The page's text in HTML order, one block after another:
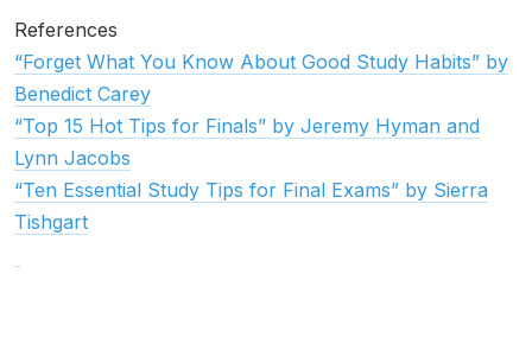
References
“Forget What You Know About Good Study Habits” by
Benedict Carey
“Top 15 Hot Tips for Finals” by Jeremy Hyman and
Lynn Jacobs
“Ten Essential Study Tips for Final Exams” by Sierra
Tishgart